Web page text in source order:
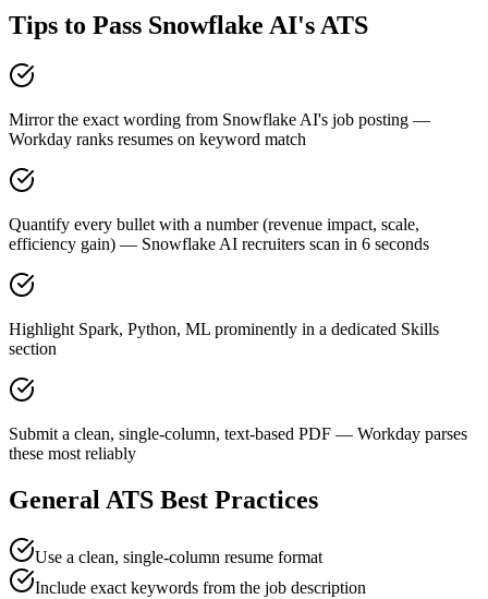
Tips to Pass Snowflake AI's ATS
Mirror the exact wording from Snowflake AI's job posting —
Workday ranks resumes on keyword match
Quantify every bullet with a number (revenue impact, scale,
efficiency gain) — Snowflake AI recruiters scan in 6 seconds
Highlight Spark, Python, ML prominently in a dedicated Skills
section
Submit a clean, single-column, text-based PDF — Workday parses
these most reliably
General ATS Best Practices
Use a clean, single-column resume format
Include exact keywords from the job description